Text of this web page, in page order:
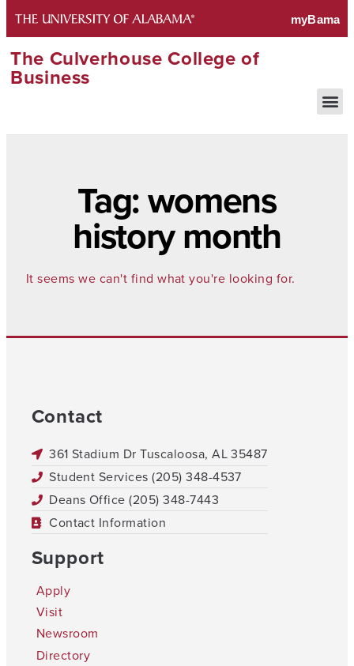
The Culverhouse College of
Business
Tag: womens
history month
It seems we can't find what you're looking for.
Contact
361 Stadium Dr Tuscaloosa, AL 35487
Student Services (205) 348-4537
Deans Office (205) 348-7443
Contact Information
Support
Apply
Visit
Newsroom
Directory